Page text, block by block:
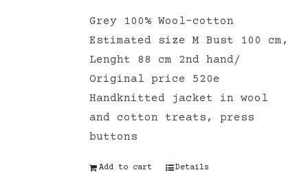
Grey 100% Wool-cotton
Estimated size M Bust 100 cm,
Lenght 88 cm 2nd hand/
Original price 520e
Handknitted jacket in wool
and cotton treats, press
buttons
Add to cart Details